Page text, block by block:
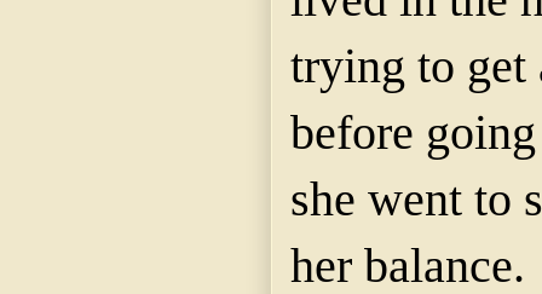
trying to get
before
she went to
her balance.